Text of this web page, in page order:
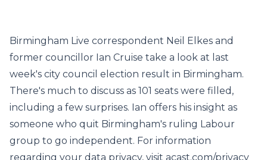
Birmingham Live correspondent Neil Elkes and
former councillor Ian Cruise take a look at last
week's city council election result in Birmingham.
There's much to discuss as 101 seats were filled,
including a few surprises. Ian offers his insight as
someone who quit Birmingham's ruling Labour
group to go independent. For information
regarding your data privacy, visit acast.com/privacy